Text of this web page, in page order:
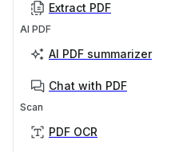
Extract PDF
AI PDF
AI PDF summarizer
Chat with PDF
Scan
PDF OCR